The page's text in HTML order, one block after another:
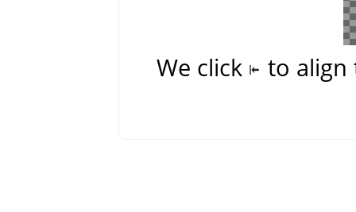
We click to align